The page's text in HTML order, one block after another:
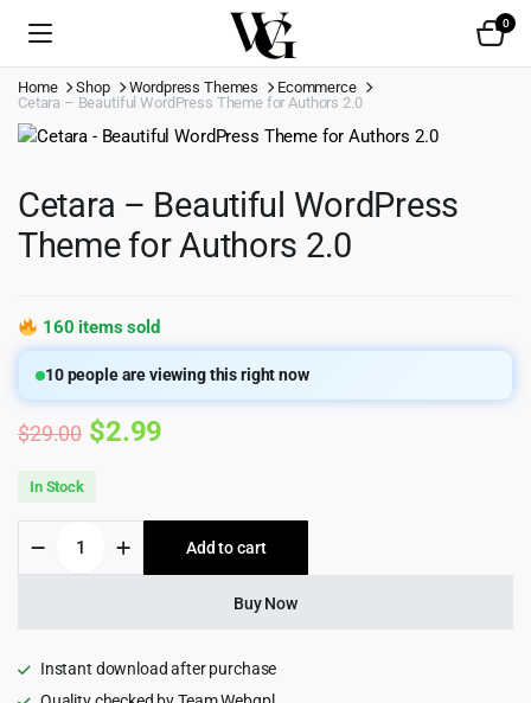
0
Home Shop Wordpress Themes
Ecommerce
Cetara – Beautiful WordPress Theme for Authors 2.0
Cetara – Beautiful WordPress
Theme for Authors 2.0
160 items sold
10people are viewing this right now
$29.00 Original
was:
$29.00.
$2.99
is:
$2.99.
In Stock
Beautiful
Authors
2.0
Add to cart
Buy Now
Instant download after purchase